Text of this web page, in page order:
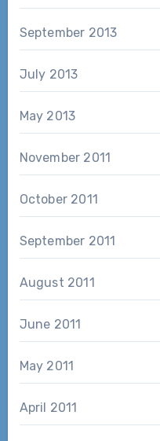
September 2013
July 2013
May 2013
November 2011
October 2011
September 2011
August 2011
June 2011
May 2011
April 2011